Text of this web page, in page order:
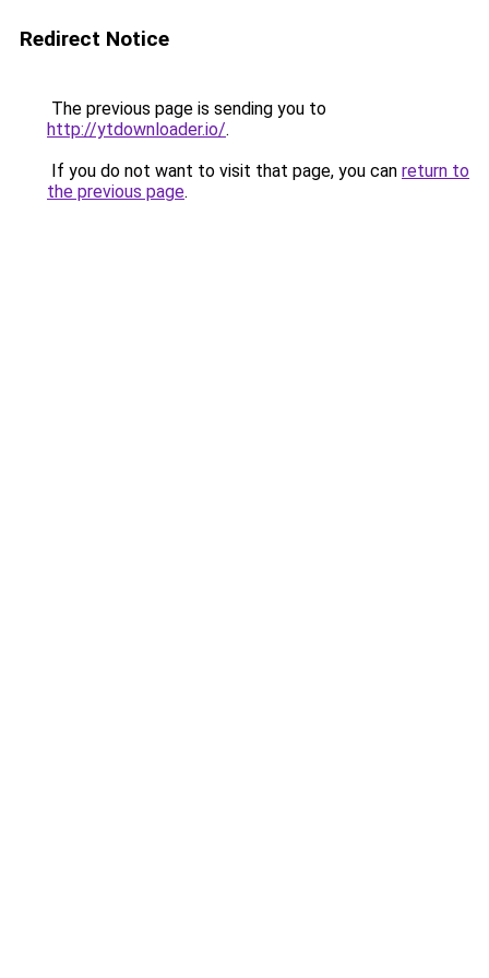
Redirect Notice
The previous page is sending you to
http://ytdownloader.io/.
If you do not want to visit that page, you can return to
the previous page.